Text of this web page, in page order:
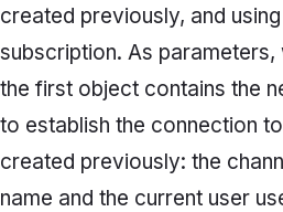
created previously, and
subscription. As
the first object contains the
to establish the connection
created previously: the
name and the current user